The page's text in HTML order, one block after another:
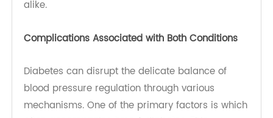
The Dangers of Coexisting Diabetes
and Hypertension
poses serious health risks that require immediate
attention. Understanding the potential
complications associated with both conditions is